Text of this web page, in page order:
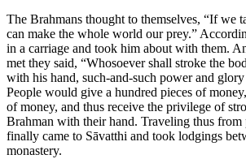
The Brahmans thought to themselves, “If we
can make the whole world our prey.”
in a carriage and took him about with them.
met they said, “Whosoever shall stroke the
with his hand, such-and-such power and
People would give a hundred pieces of
of money, and thus receive the privilege of
Brahman with their hand. Traveling thus from
finally came to Sāvatthi and took lodgings
monastery.